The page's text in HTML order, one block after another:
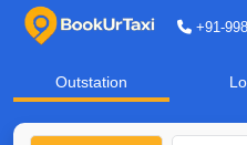
+91-
Outstation